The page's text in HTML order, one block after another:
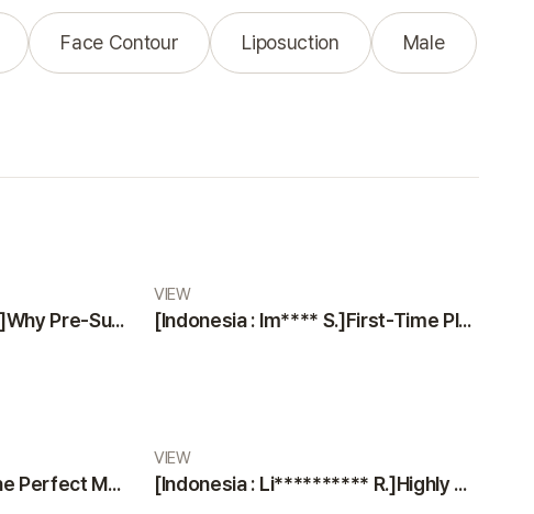
Face Contour Liposuction Male
[Indonesia : Na***** K]Why Pre-Surgery Safety Tests at VIEW Plastic Surgery Made Me Feel Safe and Happy
VIEW
[Indonesia : Im**** S.]First-Time Plastic Surgery Guide: Why VIEW Plastic Surgery is a Trustworthy Choice
[Indonesia : Di** M.]The Perfect Medical Team: Professional Doctors and Nurses at VIEW Plastic Surgery
VIEW
[Indonesia : Li********** R.]Highly Satisfied Patient Sharing an Excellent Experience at VIEW Plastic Surgery Clinic